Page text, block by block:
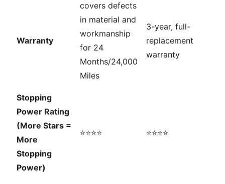
Warranty
covers defects
in material and
workmanship
for 24
Months/24,000
Miles
3-year, full-
replacement
warranty
Stopping
Power Rating
(More Stars =
More
Stopping
Power)
⭐⭐⭐⭐ ⭐⭐⭐⭐